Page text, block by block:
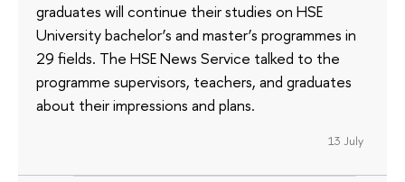
graduates will continue their studies on HSE
University bachelor’s and master’s programmes in
29 fields. The HSE News Service talked to the
programme supervisors, teachers, and graduates
about their impressions and plans.
13 July